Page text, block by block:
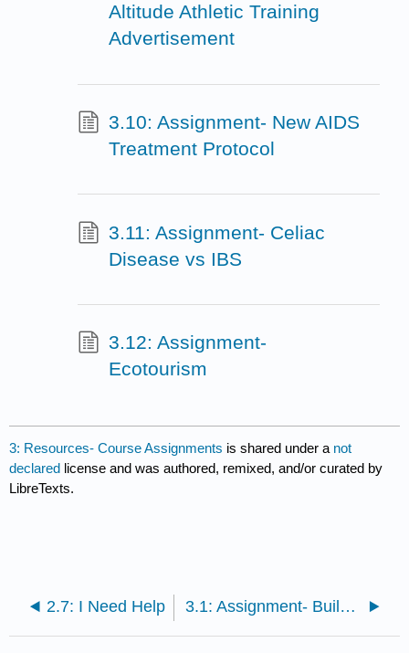
Altitude Athletic Training
Advertisement
3.10: Assignment- New AIDS
Treatment Protocol
3.11: Assignment- Celiac
Disease vs IBS
3.12: Assignment-
Ecotourism
3: Resources- Course Assignments is shared under a not
declared license and was authored, remixed, and/or curated by
LibreTexts.
2.7: I Need Help 3.1: Assignment- Build a Cell